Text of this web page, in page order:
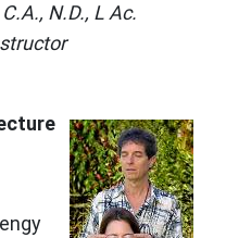
N.D., L Ac.